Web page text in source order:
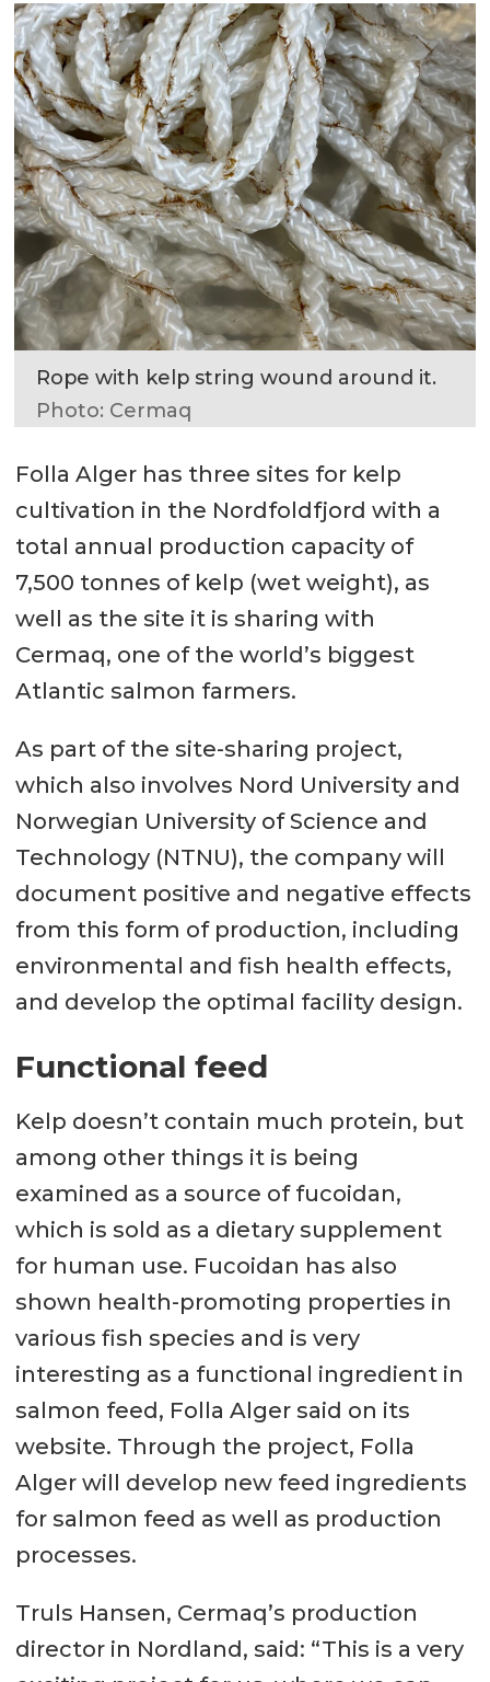
Rope with kelp string wound around it.
Photo: Cermaq
Folla Alger has three sites for kelp
cultivation in the Nordfoldfjord with a
total annual production capacity of
7,500 tonnes of kelp (wet weight), as
well as the site it is sharing with
Cermaq, one of the world’s biggest
Atlantic salmon farmers.
As part of the site-sharing project,
which also involves Nord University and
Norwegian University of Science and
Technology (NTNU), the company will
document positive and negative effects
from this form of production, including
environmental and fish health effects,
and develop the optimal facility design.
Functional feed
Kelp doesn’t contain much protein, but
among other things it is being
examined as a source of fucoidan,
which is sold as a dietary supplement
for human use. Fucoidan has also
shown health-promoting properties in
various fish species and is very
interesting as a functional ingredient in
salmon feed, Folla Alger said on its
website. Through the project, Folla
Alger will develop new feed ingredients
for salmon feed as well as production
processes.
Truls Hansen, Cermaq’s production
director in Nordland, said: “This is a very